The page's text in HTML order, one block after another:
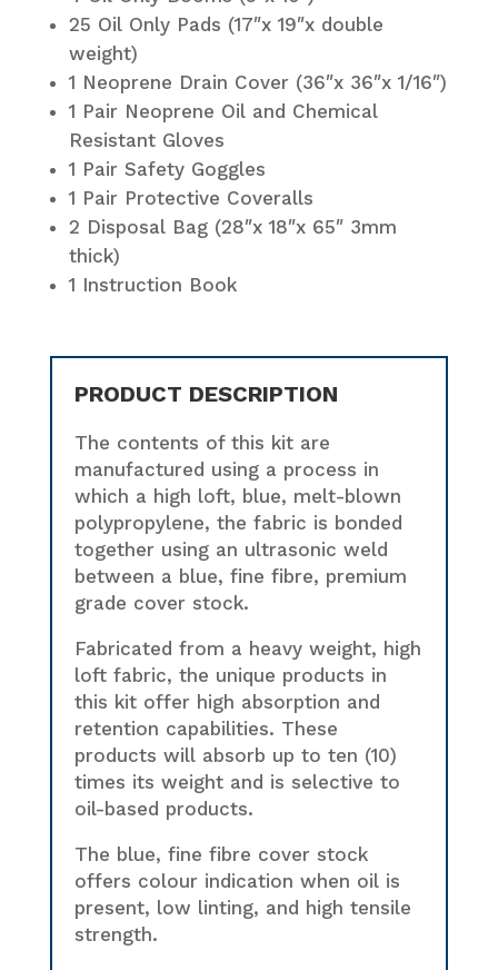
25 Oil Only Pads (17″x 19″x double
weight)
1 Neoprene Drain Cover (36″x 36″x 1/16″)
1 Pair Neoprene Oil and Chemical
Resistant Gloves
1 Pair Safety Goggles
1 Pair Protective Coveralls
2 Disposal Bag (28″x 18″x 65″ 3mm
thick)
1 Instruction Book
PRODUCT DESCRIPTION
The contents of this kit are
manufactured using a process in
which a high loft, blue, melt-blown
polypropylene, the fabric is bonded
together using an ultrasonic weld
between a blue, fine fibre, premium
grade cover stock.
Fabricated from a heavy weight, high
loft fabric, the unique products in
this kit offer high absorption and
retention capabilities. These
products will absorb up to ten (10)
times its weight and is selective to
oil-based products.
The blue, fine fibre cover stock
offers colour indication when oil is
present, low linting, and high tensile
strength.